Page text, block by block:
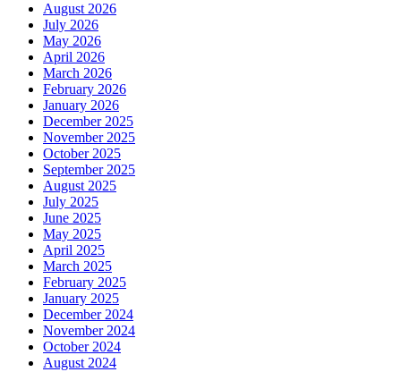
August 2026
July 2026
May 2026
April 2026
March 2026
February 2026
January 2026
December 2025
November 2025
October 2025
September 2025
August 2025
July 2025
June 2025
May 2025
April 2025
March 2025
February 2025
January 2025
December 2024
November 2024
October 2024
August 2024